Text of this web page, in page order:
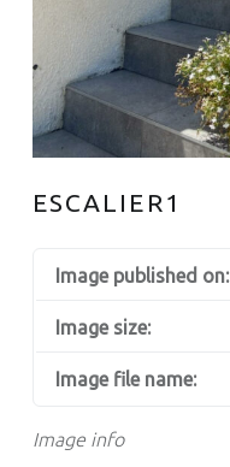
ESCALIER1
Image info
Image published on:
Image size:
Image file name: